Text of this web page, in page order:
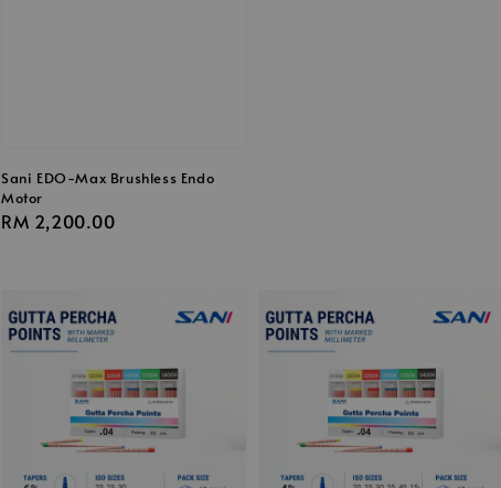
Sani EDO-Max Brushless Endo
Motor
Regular
RM 2,200.00